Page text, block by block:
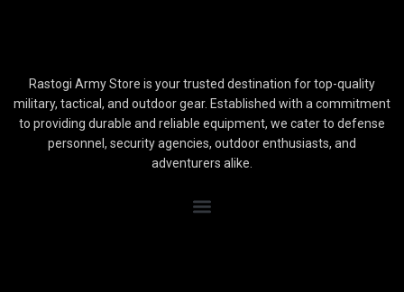
Rastogi Army Store is your trusted destination for top-quality
military, tactical, and outdoor gear. Established with a commitment
to providing durable and reliable equipment, we cater to defense
personnel, security agencies, outdoor enthusiasts, and
adventurers alike.